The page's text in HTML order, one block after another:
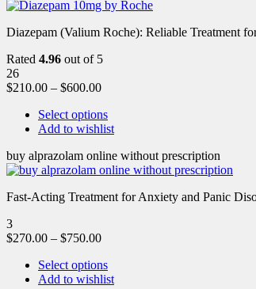
Diazepam (Valium Roche): Reliable Treatment
Rated 4.96 out of 5
26
$210.00 – $600.00
Select options
Add to wishlist
buy alprazolam online without prescription
Fast-Acting Treatment for Anxiety and Panic
3
$270.00 – $750.00
Select options
Add to wishlist